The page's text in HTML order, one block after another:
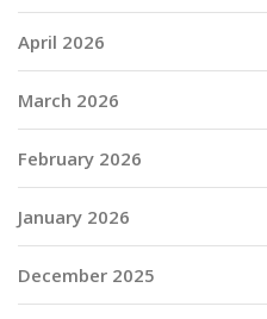
April 2026
March 2026
February 2026
January 2026
December 2025